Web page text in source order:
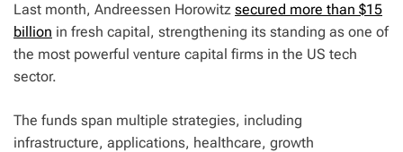
Last month, Andreessen Horowitz secured more than $15
billion in fresh capital, strengthening its standing as one of
the most powerful venture capital firms in the US tech
sector.
The funds span multiple strategies, including
infrastructure, applications, healthcare, growth